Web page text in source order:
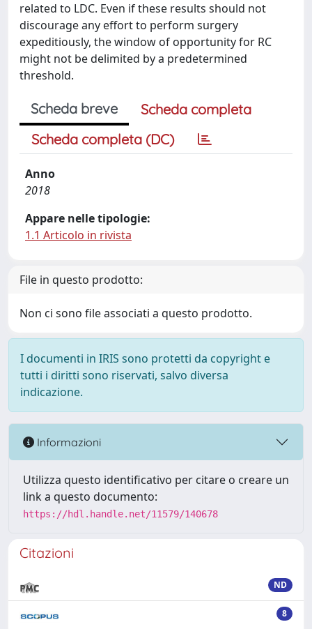
related to LDC. Even if these results should not
discourage any effort to perform surgery
expeditiously, the window of opportunity for RC
might not be delimited by a predetermined
threshold.
Scheda breve
Scheda completa
Scheda completa (DC)
Anno
2018
Appare nelle tipologie:
1.1 Articolo in rivista
File in questo prodotto:
Non ci sono file associati a questo prodotto.
I documenti in IRIS sono protetti da copyright e
tutti i diritti sono riservati, salvo diversa
indicazione.
Informazioni
Utilizza questo identificativo per citare o creare un
link a questo documento:
https://hdl.handle.net/11579/140678
Citazioni
ND
8